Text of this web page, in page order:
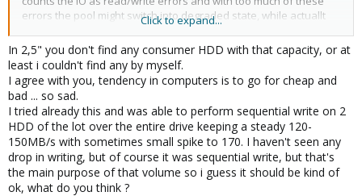
errors the pool might switch into degraded state, while actuallt
the disks are still perfectly healthy.
SMR vs CMR for HDDs is like QLC vs SLC NAND for SSDs. Just way
worse as even a good HDD is terrible these days when any kind
of IOPS/latency is needed.
Click to expand...
In 2,5" you don't find any consumer HDD with that capacity, or at
least i couldn't find any by myself.
I agree with you, tendency in computers is to go for cheap and
bad ... so sad.
I tried already this and was able to perform sequential write on 2
HDD of the lot over the entire drive keeping a steady 120-
150MB/s with sometimes small spike to 170. I haven't seen any
drop in writing, but of course it was sequential write, but that's
the main purpose of that volume so i guess it should be kind of
ok, what do you think ?